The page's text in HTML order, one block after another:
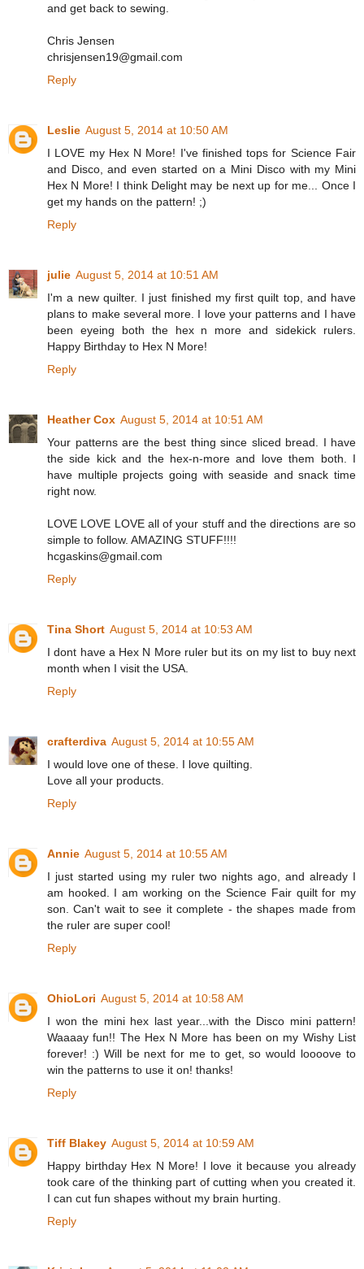
and get back to sewing.
Chris Jensen
chrisjensen19@gmail.com
Reply
Leslie August 5, 2014 at 10:50 AM
I LOVE my Hex N More! I've finished tops for Science Fair
and Disco, and even started on a Mini Disco with my Mini
Hex N More! I think Delight may be next up for me... Once I
get my hands on the pattern! ;)
Reply
julie August 5, 2014 at 10:51 AM
I'm a new quilter. I just finished my first quilt top, and have
plans to make several more. I love your patterns and I have
been eyeing both the hex n more and sidekick rulers.
Happy Birthday to Hex N More!
Reply
Heather Cox August 5, 2014 at 10:51 AM
Your patterns are the best thing since sliced bread. I have
the side kick and the hex-n-more and love them both. I
have multiple projects going with seaside and snack time
right now.
LOVE LOVE LOVE all of your stuff and the directions are so
simple to follow. AMAZING STUFF!!!!
hcgaskins@gmail.com
Reply
Tina Short August 5, 2014 at 10:53 AM
I dont have a Hex N More ruler but its on my list to buy next
month when I visit the USA.
Reply
crafterdiva August 5, 2014 at 10:55 AM
I would love one of these. I love quilting.
Love all your products.
Reply
Annie August 5, 2014 at 10:55 AM
I just started using my ruler two nights ago, and already I
am hooked. I am working on the Science Fair quilt for my
son. Can't wait to see it complete - the shapes made from
the ruler are super cool!
Reply
OhioLori August 5, 2014 at 10:58 AM
I won the mini hex last year...with the Disco mini pattern!
Waaaay fun!! The Hex N More has been on my Wishy List
forever! :) Will be next for me to get, so would loooove to
win the patterns to use it on! thanks!
Reply
Tiff Blakey August 5, 2014 at 10:59 AM
Happy birthday Hex N More! I love it because you already
took care of the thinking part of cutting when you created it.
I can cut fun shapes without my brain hurting.
Reply